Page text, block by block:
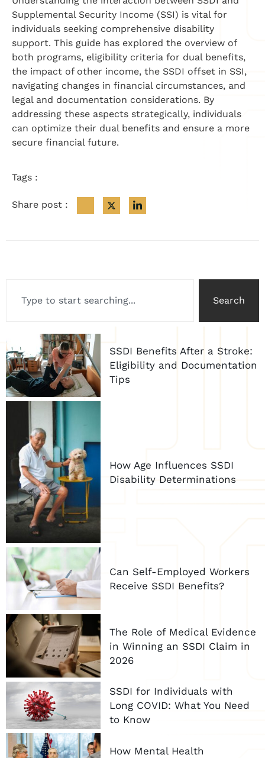
Supplemental Security Income (SSI) is vital for
individuals seeking comprehensive disability
support. This guide has explored the overview of
both programs, eligibility criteria for dual benefits,
the impact of other income, the SSDI offset in SSI,
navigating changes in financial circumstances, and
legal and documentation considerations. By
addressing these aspects strategically, individuals
can optimize their dual benefits and ensure a more
secure financial future.
Tags :
Share post :
Search
SSDI Benefits After a Stroke:
Eligibility and Documentation
Tips
How Age Influences SSDI
Disability Determinations
Can Self-Employed Workers
Receive SSDI Benefits?
The Role of Medical Evidence
in Winning an SSDI Claim in
2026
SSDI for Individuals with
Long COVID: What You Need
to Know
How Mental Health